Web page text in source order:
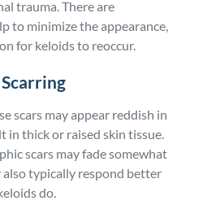
trauma. There are
to minimize the appearance,
for keloids to reoccur.
scars may appear reddish in
in thick or raised skin tissue.
scars may fade somewhat
also typically respond better
do.